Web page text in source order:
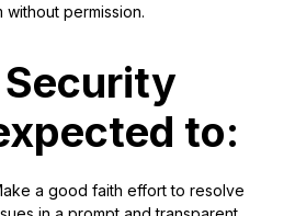
permission.
Security
to:
a good faith effort to resolve